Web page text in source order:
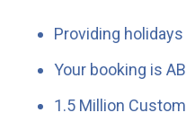
Providing
Your booking is
1.5 Million